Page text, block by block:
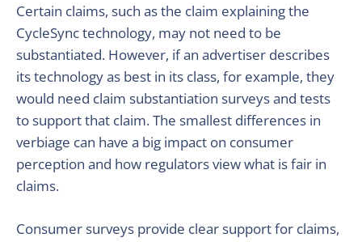
Certain claims, such as the claim explaining the
CycleSync technology, may not need to be
substantiated. However, if an advertiser describes
its technology as best in its class, for example, they
would need claim substantiation surveys and tests
to support that claim. The smallest differences in
verbiage can have a big impact on consumer
perception and how regulators view what is fair in
claims.
Consumer surveys provide clear support for claims,